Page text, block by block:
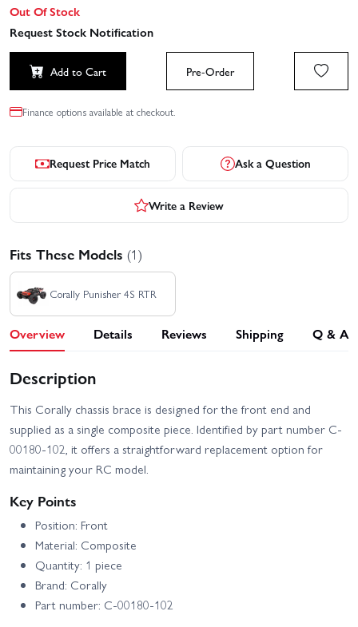
Out Of Stock
Request Stock Notification
Add to Cart Pre-Order
Finance options available at checkout.
Request Price Match Ask a Question
Write a Review
Fits These Models (1)
Corally Punisher 4S RTR
Overview Details Reviews Shipping Q & A
Description
This Corally chassis brace is designed for the front end and
supplied as a single composite piece. Identified by part number C-
00180-102, it offers a straightforward replacement option for
maintaining your RC model.
Key Points
Position: Front
Material: Composite
Quantity: 1 piece
Brand: Corally
Part number: C-00180-102